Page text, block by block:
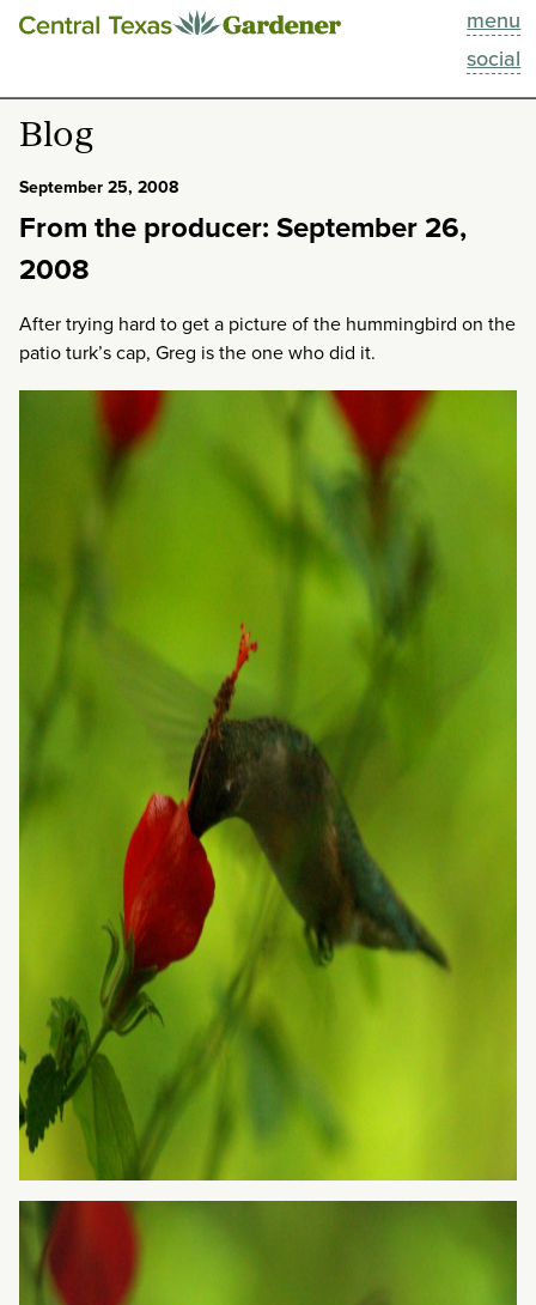
menu
social
This Week
Blog
Past Episodes
About
Blog
September 25, 2008
From the producer: September 26,
2008
After trying hard to get a picture of the hummingbird on the
patio turk’s cap, Greg is the one who did it.